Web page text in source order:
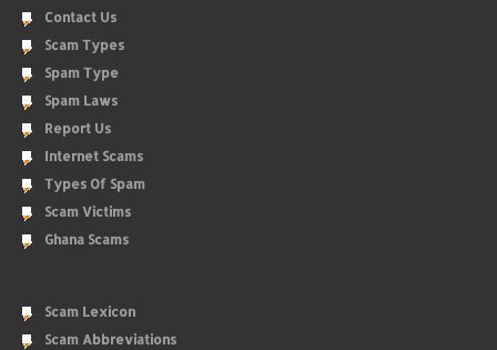
Contact Us
Scam Types
Spam Type
Spam Laws
Report Us
Internet Scams
Types Of Spam
Scam Victims
Ghana Scams
Scam Lexicon
Scam Abbreviations